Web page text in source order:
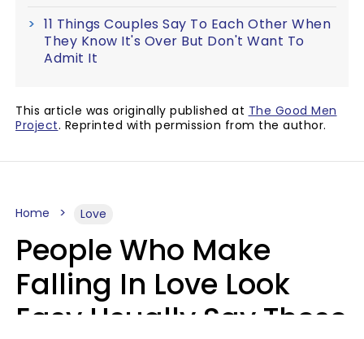
11 Things Couples Say To Each Other When
They Know It's Over But Don't Want To
Admit It
This article was originally published at The Good Men
Project. Reprinted with permission from the author.
Home Love
People Who Make
Falling In Love Look
Easy Usually Say These